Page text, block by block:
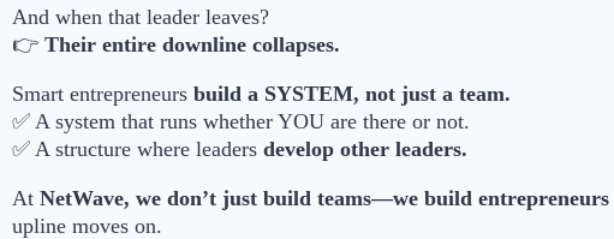
And when that leader leaves?
👉 Their entire downline collapses.
Smart entrepreneurs build a SYSTEM, not just a team.
✅ A system that runs whether YOU are there or not.
✅ A structure where leaders develop other leaders.
At NetWave, we don’t just build teams—we build entrepreneurs
upline moves on.